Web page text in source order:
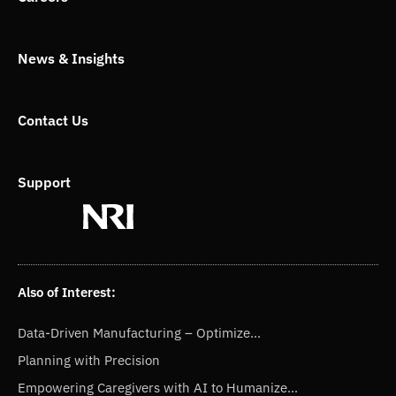
News & Insights
Contact Us
Support
Also of Interest:
Data-Driven Manufacturing – Optimize...
Planning with Precision
Empowering Caregivers with AI to Humanize...